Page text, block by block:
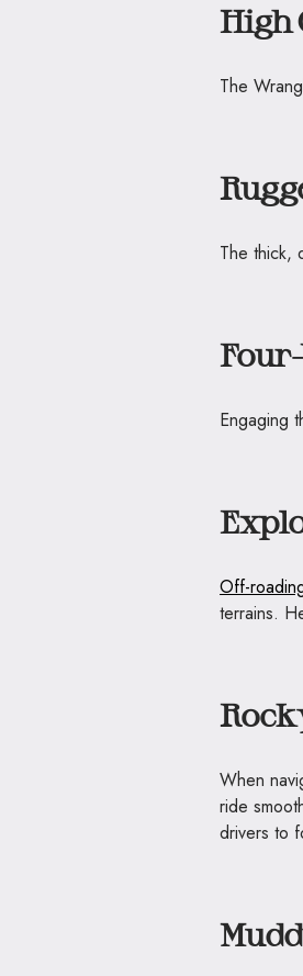
High
The
The thick,
Engaging
Off-
terrains.
When
ride
drivers to